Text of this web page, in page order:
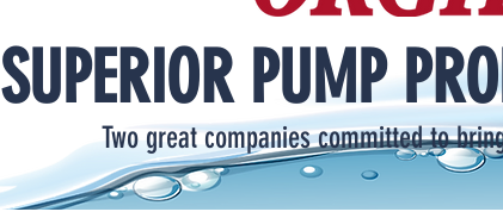
SUPERIOR PUMP
Two great companies committed to